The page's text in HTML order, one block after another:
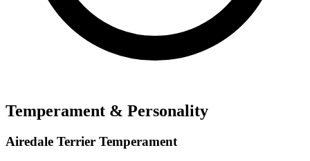
Temperament & Personality
Airedale Terrier Temperament